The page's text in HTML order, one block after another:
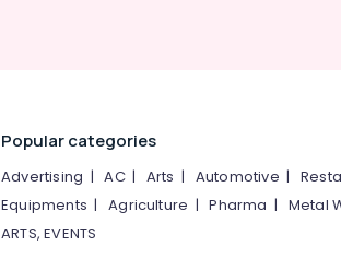
Popular categories
Advertising |AC| Arts | Automotive |
Equipments |Agriculture |Pharma | Metal
ARTS, EVENTS